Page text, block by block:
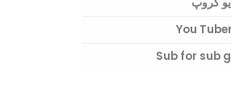
You
Sub for sub